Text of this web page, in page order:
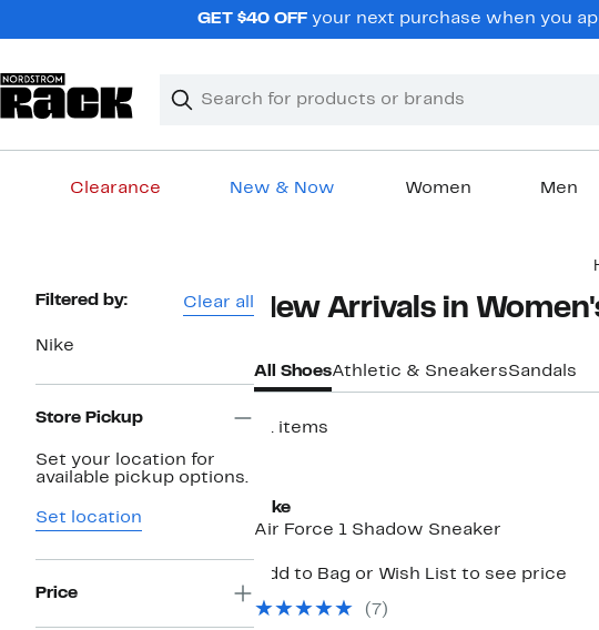
GET $40 OFF your next purchase when you
Search
Clear
Clear
Clearance New & Now Women Men
Page
Filtered by: Clear all
Nike
Store Pickup
Set your location for
available pickup options.
Set location
Price
New Arrivals in
All ShoesAthletic & SneakersSandals
61 items
Nike
Air Force 1 Shadow Sneaker
Add to Bag or Wish List to see price
( 7 )